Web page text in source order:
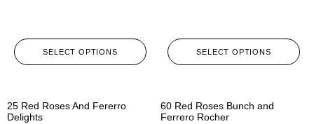
SELECT OPTIONS SELECT OPTIONS
25 Red Roses And Fererro
Delights
60 Red Roses Bunch and
Ferrero Rocher